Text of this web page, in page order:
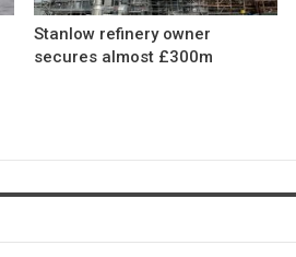
Stanlow refinery owner
secures almost £300m